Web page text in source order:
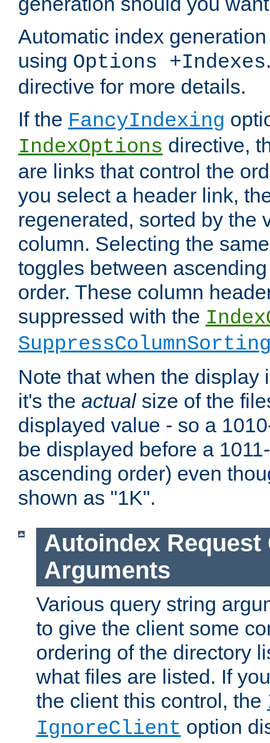
Automatic index
using Options +Indexes
directive for more details.
If the FancyIndexing
IndexOptions directive,
are links that control the
you select a header link,
regenerated, sorted by the
column. Selecting the
toggles between
order. These column
suppressed with the
Note that when the display
it's the actualsize of the
displayed value - so a
be displayed before a
ascending order) even
shown as "1K".
Autoindex Request
Arguments
Various query string
to give the client some
ordering of the directory
what files are listed. If
the client this control, the
IgnoreClient option